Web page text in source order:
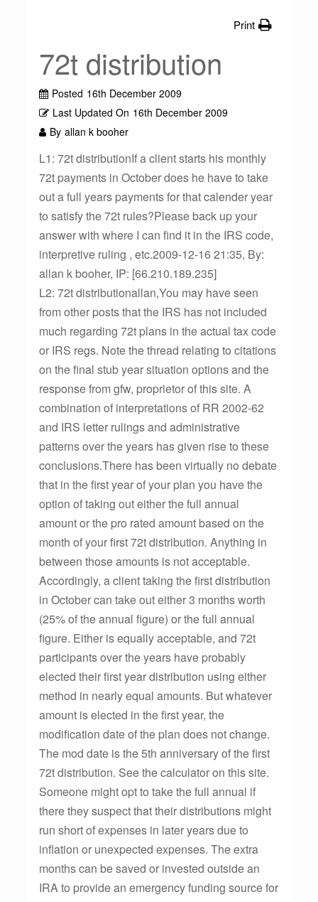
Print
72t distribution
Posted 16th December 2009
Last Updated On 16th December 2009
By allan k booher
L1: 72t distributionIf a client starts his monthly
72t payments in October does he have to take
out a full years payments for that calender year
to satisfy the 72t rules?Please back up your
answer with where I can find it in the IRS code,
interpretive ruling , etc.2009-12-16 21:35, By:
allan k booher, IP: [66.210.189.235]
L2: 72t distributionallan,You may have seen
from other posts that the IRS has not included
much regarding 72t plans in the actual tax code
or IRS regs. Note the thread relating to citations
on the final stub year situation options and the
response from gfw, proprietor of this site. A
combination of interpretations of RR 2002-62
and IRS letter rulings and administrative
patterns over the years has given rise to these
conclusions.There has been virtually no debate
that in the first year of your plan you have the
option of taking out either the full annual
amount or the pro rated amount based on the
month of your first 72t distribution. Anything in
between those amounts is not acceptable.
Accordingly, a client taking the first distribution
in October can take out either 3 months worth
(25% of the annual figure) or the full annual
figure. Either is equally acceptable, and 72t
participants over the years have probably
elected their first year distribution using either
method in nearly equal amounts. But whatever
amount is elected in the first year, the
modification date of the plan does not change.
The mod date is the 5th anniversary of the first
72t distribution. See the calculator on this site.
Someone might opt to take the full annual if
there they suspect that their distributions might
run short of expenses in later years due to
inflation or unexpected expenses. The extra
months can be saved or invested outside an
IRA to provide an emergency funding source for